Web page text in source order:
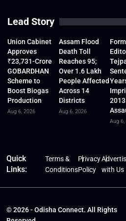
Lead Story
Union Cabinet
Approves
₹23,731-Crore
GOBARDHAN
Scheme to
Boost Biogas
Production
Aug 6, 2026
Assam Flood
Death Toll
Reaches 95;
Over 1.6 Lakh
People Affected
Across 14
Districts
Aug 6, 2026
2013
Aug 6,
Quick
Links:
Terms &
Conditions
Privacy
Policy
with Us
© 2026 - Odisha Connect. All Rights